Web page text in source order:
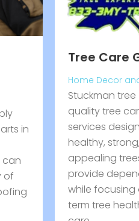
MI
inc. delivers
mi
maintain
visually
professionals
care solutions
and long-
expert tree